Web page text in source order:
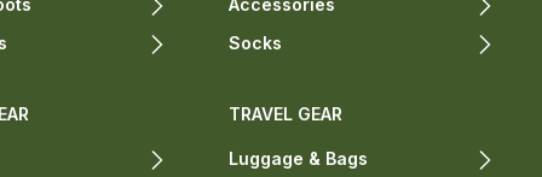
Accessories
Socks
TRAVEL GEAR
Luggage & Bags